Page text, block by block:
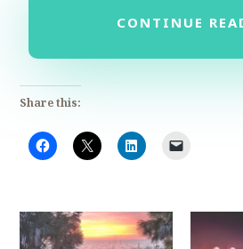
CONTINUE
Share this: